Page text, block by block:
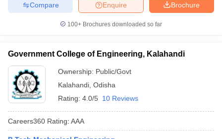
Brochure
Enquire
Compare
100+ Brochures downloaded so far
Government College of Engineering, Kalahandi
Ownership: Public/Govt
Kalahandi Odisha
Rating: 4.0/5 10 Reviews
Careers360 Rating: AAA